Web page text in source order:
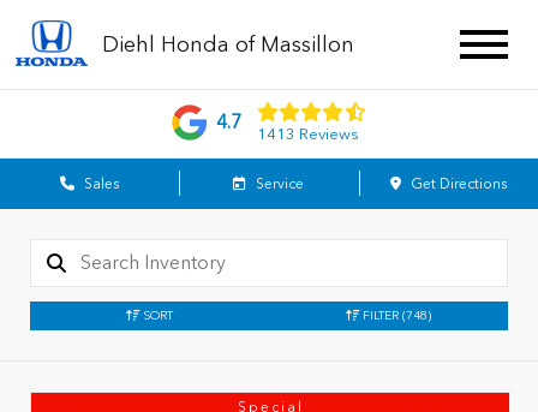
Diehl Honda of Massillon
4.7
1413 Reviews
Sales Service Get Directions
SORT FILTER (748)
Special